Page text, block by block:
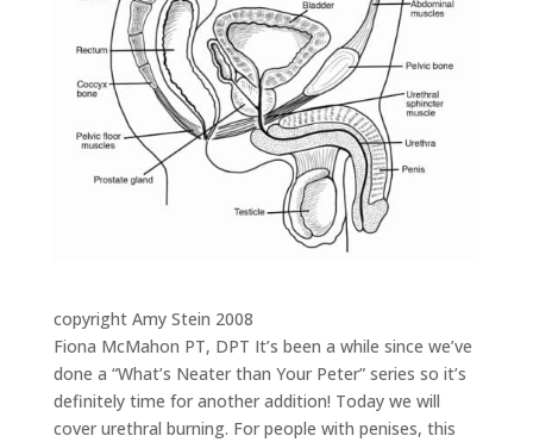
copyright Amy Stein 2008
Fiona McMahon PT, DPT It’s been a while since we’ve
done a “What’s Neater than Your Peter” series so it’s
definitely time for another addition! Today we will
cover urethral burning. For people with penises, this